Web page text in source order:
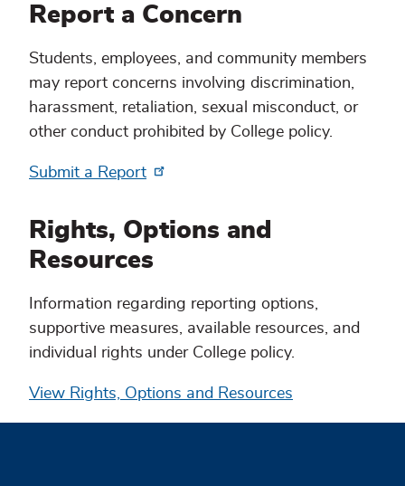
Report a Concern
Students, employees, and community members
may report concerns involving discrimination,
harassment, retaliation, sexual misconduct, or
other conduct prohibited by College policy.
Submit a Report
Rights, Options and
Resources
Information regarding reporting options,
supportive measures, available resources, and
individual rights under College policy.
View Rights, Options and Resources